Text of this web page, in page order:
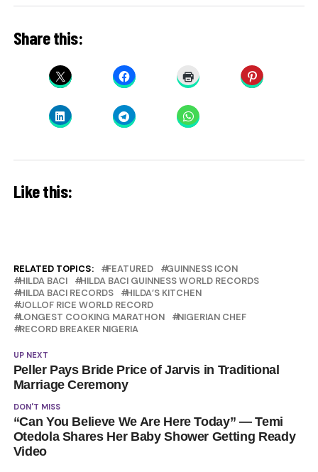
Share this:
Like this:
RELATED TOPICS: FEATURED
GUINNESS ICON
HILDA BACI
HILDA BACI GUINNESS WORLD RECORDS
HILDA BACI RECORDS
HILDA’S KITCHEN
JOLLOF RICE WORLD RECORD
LONGEST COOKING MARATHON
NIGERIAN CHEF
RECORD BREAKER NIGERIA
UP NEXT
Peller Pays Bride Price of Jarvis in Traditional
Marriage Ceremony
DON'T MISS
“Can You Believe We Are Here Today” — Temi
Otedola Shares Her Baby Shower Getting Ready
Video